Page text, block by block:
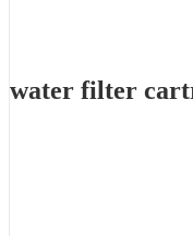
water filter